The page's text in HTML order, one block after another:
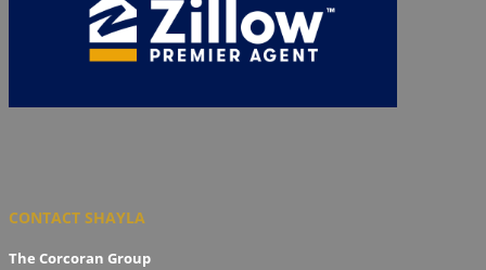
CONTACT SHAYLA
The Corcoran Group